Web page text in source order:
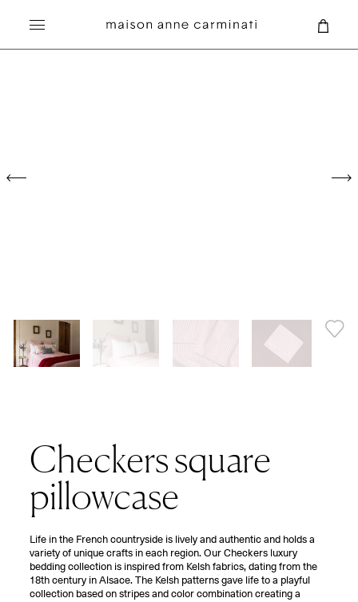
Checkers square
pillowcase
Life in the French countryside is lively and authentic and holds a
variety of unique crafts in each region. Our Checkers luxury
bedding collection is inspired from Kelsh fabrics, dating from the
18th century in Alsace. The Kelsh patterns gave life to a playful
collection based on stripes and color combination creating a